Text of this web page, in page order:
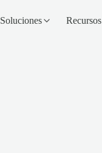
Soluciones Recursos